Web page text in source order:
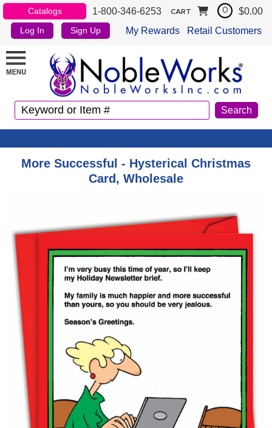
Catalogs 1-800-346-6253
Log In Sign Up My Rewards Retail Customers
CART 0 $0.00
More Successful - Hysterical Christmas
Card, Wholesale